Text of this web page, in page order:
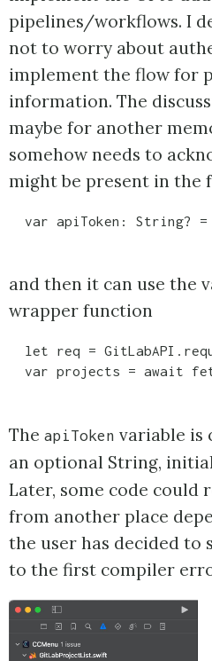
pipelines/workflows. I
not to worry about
implement the flow for
information. The
maybe for another
somehow needs to
might be present in the
and then it can use the
wrapper function
let req =
The apiToken variable is
an optional String,
Later, some code could
from another place
the user has decided to
to the first compiler